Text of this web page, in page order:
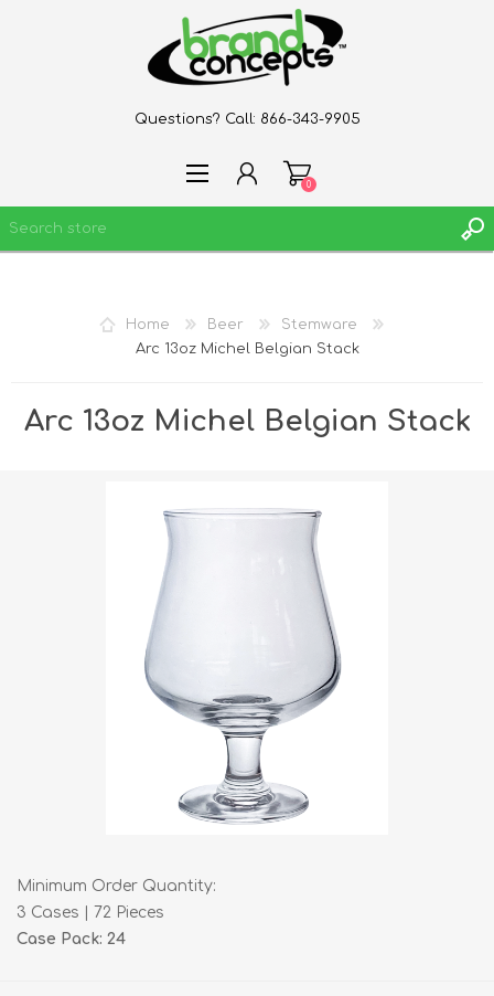
Questions? Call: 866-343-9905
REGISTER
0
Home Beer
Stemware
Arc 13oz Michel Belgian Stack
Arc 13oz Michel Belgian Stack
Minimum Order Quantity:
3 Cases | 72 Pieces
Case Pack: 24